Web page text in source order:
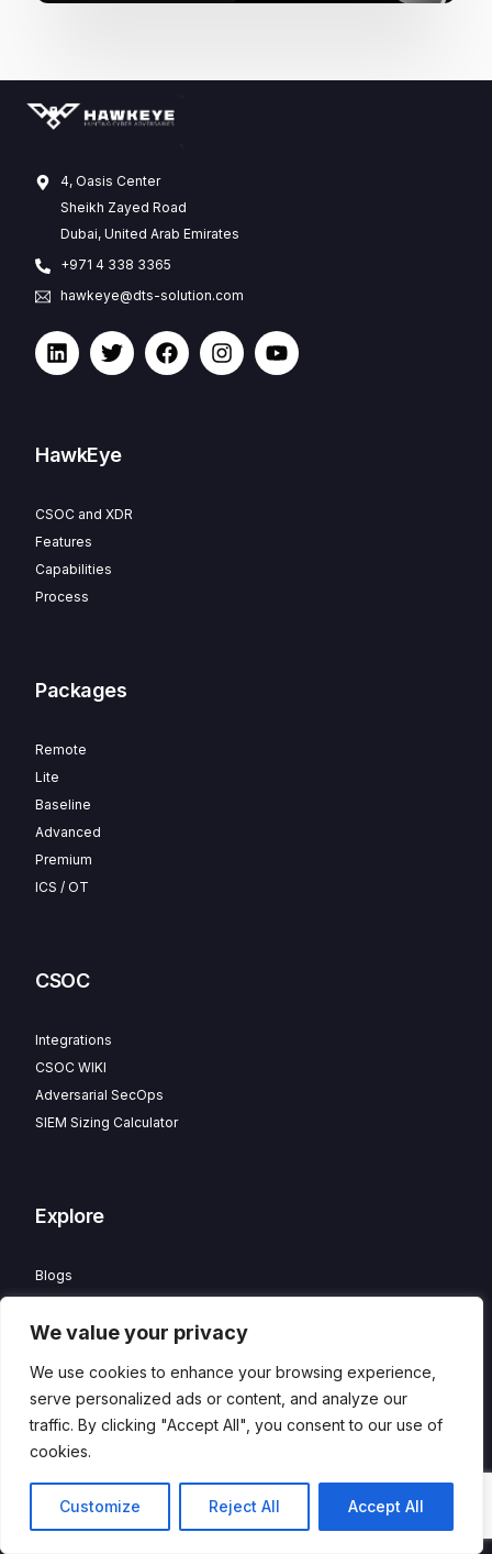
We value your privacy
We use cookies to enhance your browsing experience,
serve personalized ads or content, and analyze our
traffic. By clicking "Accept All", you consent to our use of
cookies.
Customize Reject All Accept All
4, Oasis Center
Sheikh Zayed Road
Dubai, United Arab Emirates
+971 4 338 3365
hawkeye@dts-solution.com
HawkEye
CSOC and XDR
Features
Capabilities
Process
Packages
Remote
Lite
Baseline
Advanced
Premium
ICS / OT
CSOC
Integrations
CSOC WIKI
Adversarial SecOps
SIEM Sizing Calculator
Explore
Blogs
Careers
Solution. All Rights Reserved.